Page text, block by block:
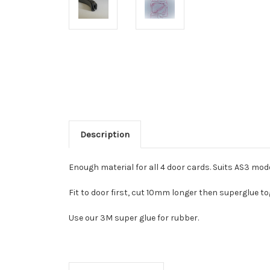
Description
Enough material for all 4 door cards. Suits AS3
Fit to door first, cut 10mm longer then superglue
Use our 3M super glue for rubber.